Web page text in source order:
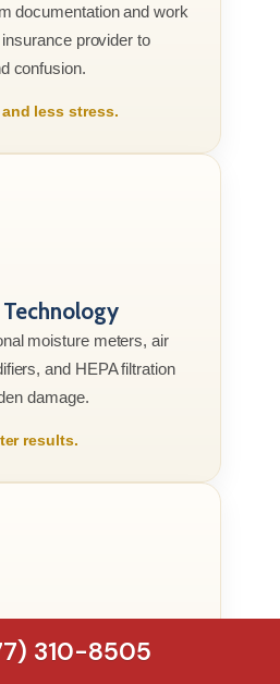
documentation and work
provider to
confusion.
less stress.
moisture meters, air
and HEPA filtration
damage.
results.
Service
home or business, not
310-8505